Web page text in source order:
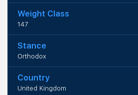
Weight Class
147
Stance
Orthodox
Country
United Kingdom